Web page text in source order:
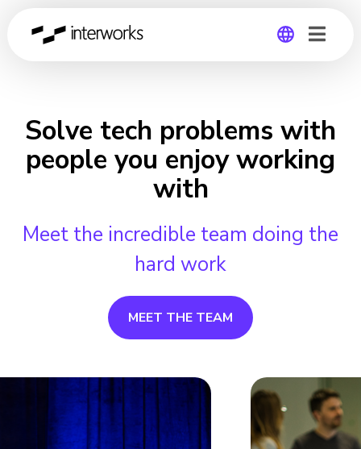
Germany
Solve tech problems with
people you enjoy working
with
Meet the incredible team doing the
hard work
MEET THE TEAM